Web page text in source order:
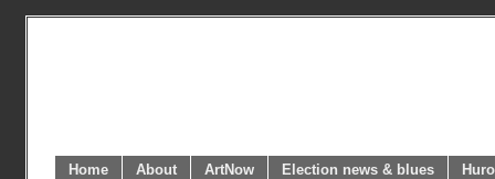
Home About ArtNow Election news & blues